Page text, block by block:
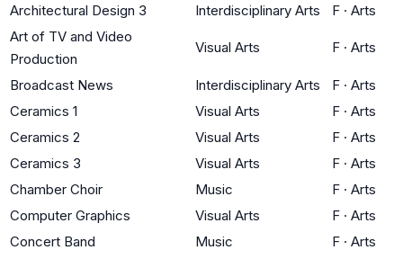
Architectural Design 3
Interdisciplinary Arts F · Arts
Art of TV and Video
Production
Visual Arts F · Arts
Broadcast News Interdisciplinary Arts F · Arts
Ceramics 1
Visual Arts F · Arts
Ceramics 2
Visual Arts F · Arts
Ceramics 3
Visual Arts F · Arts
Chamber Choir
Music F · Arts
Computer Graphics
Visual Arts F · Arts
Concert Band
Music F · Arts